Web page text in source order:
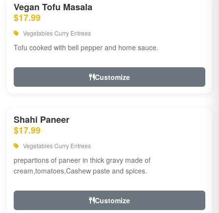
Vegan Tofu Masala
$17.99
Vegetables Curry Entrees
Tofu cooked with bell pepper and home sauce.
Customize
Shahi Paneer
$17.99
Vegetables Curry Entrees
prepartions of paneer in thick gravy made of
cream,tomatoes,Cashew paste and spices.
Customize